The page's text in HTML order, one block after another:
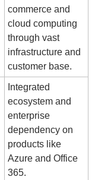
commerce and
cloud computing
through vast
infrastructure and
customer base.
Integrated
ecosystem and
enterprise
dependency on
products like
Azure and Office
365.